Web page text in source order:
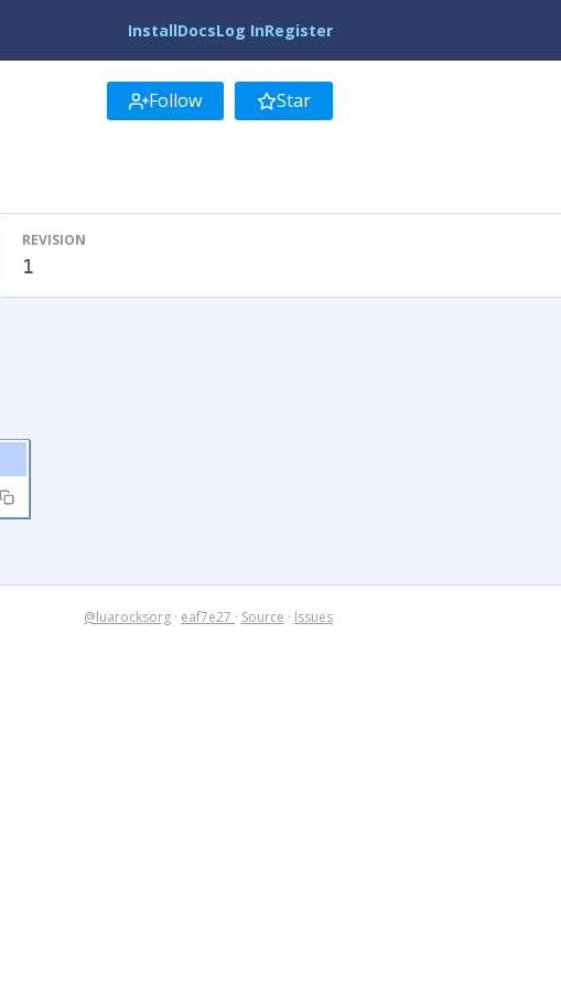
InstallDocsLog InRegister
Follow Star
REVISION
1
@luarocksorg · eaf7e27 · Source · Issues